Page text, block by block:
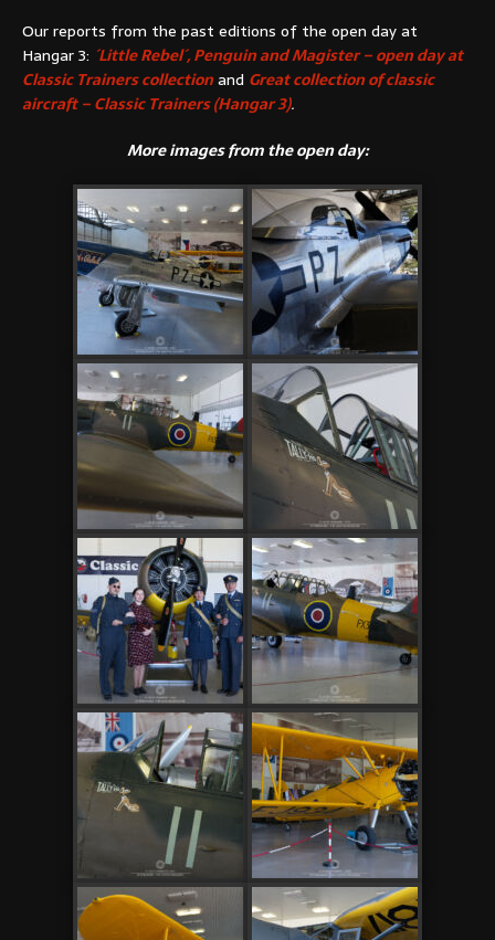
Our reports from the past editions of the open day at
Hangar 3: ´Little Rebel´, Penguin and Magister – open day at
Classic Trainers collectionand Great collection of classic
aircraft – Classic Trainers (Hangar 3).
More images from the open day: